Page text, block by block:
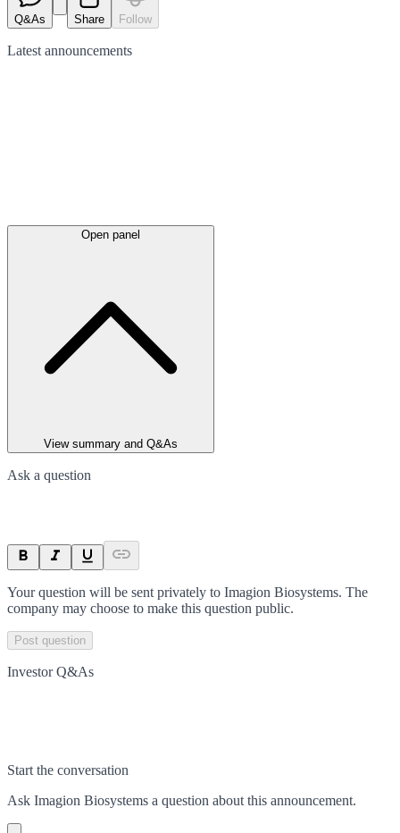
Q&As Share Follow
Latest announcements
Open panel
View summary and Q&As
Ask a question
Your question will be sent privately to Imagion Biosystems. The
company may choose to make this question public.
Post question
Investor Q&As
Start the conversation
Ask Imagion Biosystems a question about this announcement.